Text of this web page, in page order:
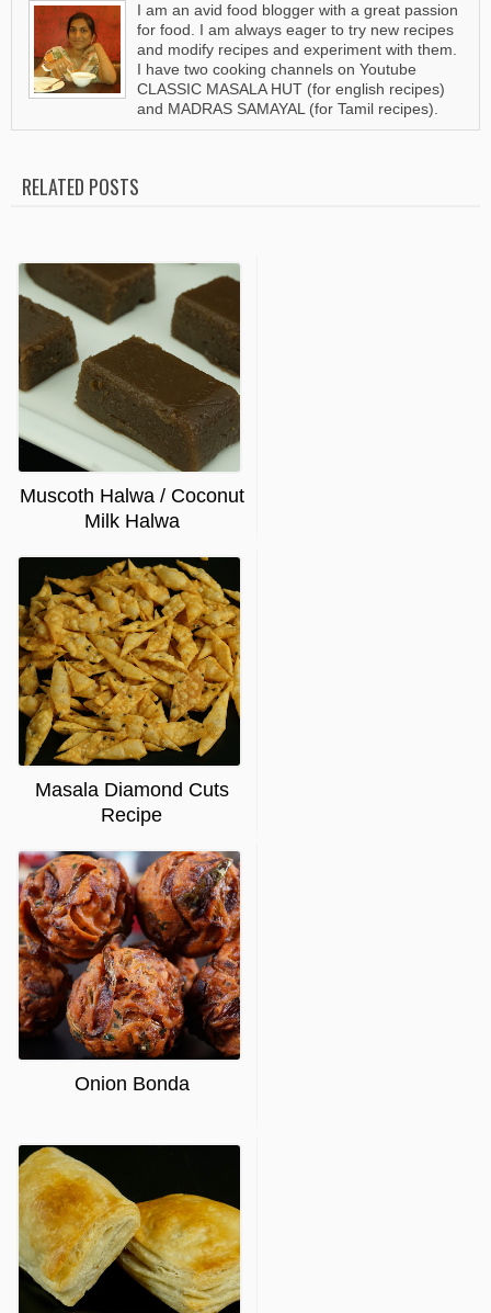
I am an avid food blogger with a great passion
for food. I am always eager to try new recipes
and modify recipes and experiment with them.
I have two cooking channels on Youtube
CLASSIC MASALA HUT (for english recipes)
and MADRAS SAMAYAL (for Tamil recipes).
RELATED POSTS
Muscoth Halwa / Coconut
Milk Halwa
Masala Diamond Cuts
Recipe
Onion Bonda